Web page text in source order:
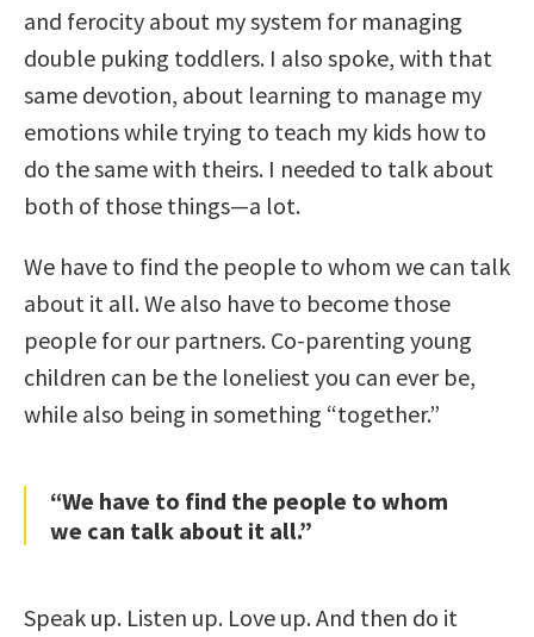
and ferocity about my system for managing
double puking toddlers. I also spoke, with that
same devotion, about learning to manage my
emotions while trying to teach my kids how to
do the same with theirs. I needed to talk about
both of those things—a lot.
We have to find the people to whom we can talk
about it all. We also have to become those
people for our partners. Co-parenting young
children can be the loneliest you can ever be,
while also being in something “together.”
“We have to find the people to whom
we can talk about it all.”
Speak up. Listen up. Love up. And then do it